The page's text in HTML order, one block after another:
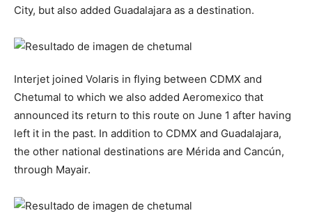
City, but also added Guadalajara as a destination.
Interjet joined Volaris in flying between CDMX and
Chetumal to which we also added Aeromexico that
announced its return to this route on June 1 after having
left it in the past. In addition to CDMX and Guadalajara,
the other national destinations are Mérida and Cancún,
through Mayair.